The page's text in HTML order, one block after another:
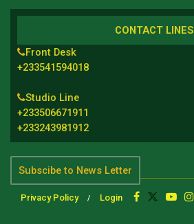
CONTACT LINES
Front Desk
+233541594018
Studio Line
+233506671911
+233243981912
Subscibe to News Letter
Privacy Policy Login